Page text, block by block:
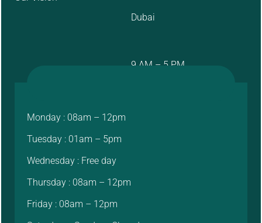
Dubai
9 AM – 5 PM
Monday : 08am – 12pm
Tuesday : 01am – 5pm
Wednesday : Free day
Thursday : 08am – 12pm
Friday : 08am – 12pm